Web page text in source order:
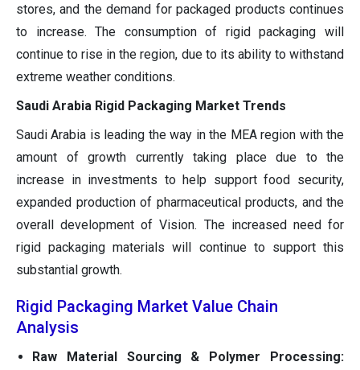
stores, and the demand for packaged products continues
to increase. The consumption of rigid packaging will
continue to rise in the region, due to its ability to withstand
extreme weather conditions.
Saudi Arabia Rigid Packaging Market Trends
Saudi Arabia is leading the way in the MEA region with the
amount of growth currently taking place due to the
increase in investments to help support food security,
expanded production of pharmaceutical products, and the
overall development of Vision. The increased need for
rigid packaging materials will continue to support this
substantial growth.
Rigid Packaging Market Value Chain
Analysis
Raw Material Sourcing & Polymer Processing: